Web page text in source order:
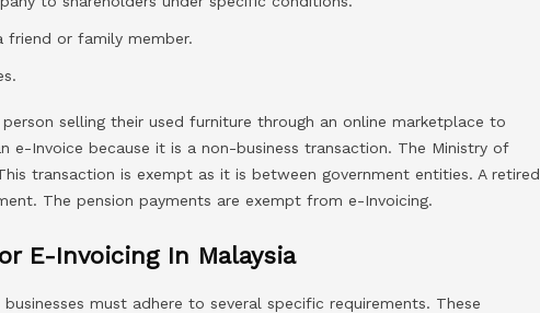
friend or family member.
selling their used furniture through an online marketplace to
e-Invoice because it is a non-business transaction. The Ministry of
transaction is exempt as it is between government entities. A retired
The pension payments are exempt from e-Invoicing.
E-Invoicing In Malaysia
must adhere to several specific requirements. These